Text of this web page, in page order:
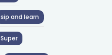
sip and learn
Super